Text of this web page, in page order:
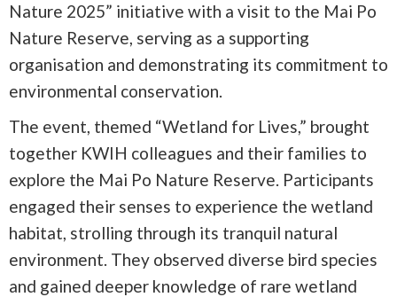
Nature 2025” initiative with a visit to the Mai Po
Nature Reserve, serving as a supporting
organisation and demonstrating its commitment to
environmental conservation.
The event, themed “Wetland for Lives,” brought
together KWIH colleagues and their families to
explore the Mai Po Nature Reserve. Participants
engaged their senses to experience the wetland
habitat, strolling through its tranquil natural
environment. They observed diverse bird species
and gained deeper knowledge of rare wetland